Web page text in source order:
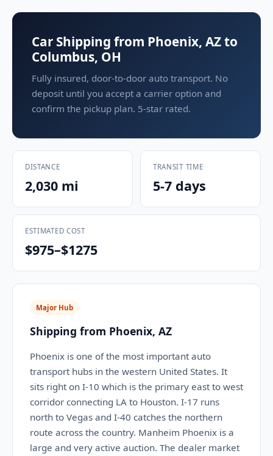
Car Shipping from Phoenix, AZ to
Columbus, OH
Fully insured, door-to-door auto transport. No
deposit until you accept a carrier option and
confirm the pickup plan. 5-star rated.
DISTANCE
2,030 mi
TRANSIT TIME
5-7 days
ESTIMATED COST
$975–$1275
Major Hub
Shipping from Phoenix, AZ
Phoenix is one of the most important auto
transport hubs in the western United States. It
sits right on I-10 which is the primary east to west
corridor connecting LA to Houston. I-17 runs
north to Vegas and I-40 catches the northern
route across the country. Manheim Phoenix is a
large and very active auction. The dealer market